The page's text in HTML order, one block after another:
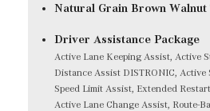
Natural Grain Brown Walnut
Driver Assistance Package
Active Lane Keeping Assist, Active
Distance Assist DISTRONIC, Active
Speed Limit Assist, Extended
Active Lane Change Assist, Route-